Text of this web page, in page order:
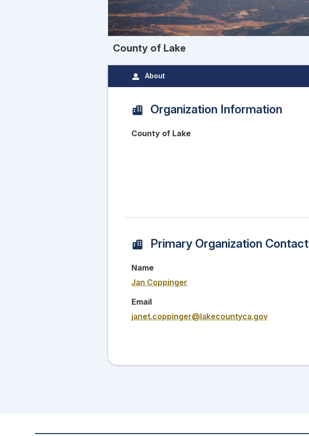
County of Lake
About
Organization Information
County of Lake
Primary Organization Contact
Name
Jan Coppinger
Email
janet.coppinger@lakecountyca.gov